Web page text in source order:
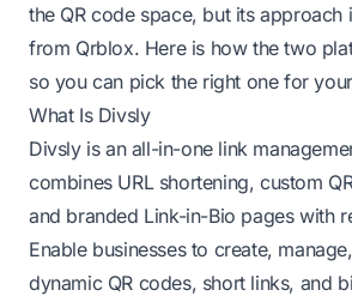
the QR code space, but its approach
from Qrblox. Here is how the two
so you can pick the right one for
What Is Divsly
Divsly is an all-in-one link
combines URL shortening, custom
and branded Link-in-Bio pages with
Enable businesses to create,
dynamic QR codes, short links, and